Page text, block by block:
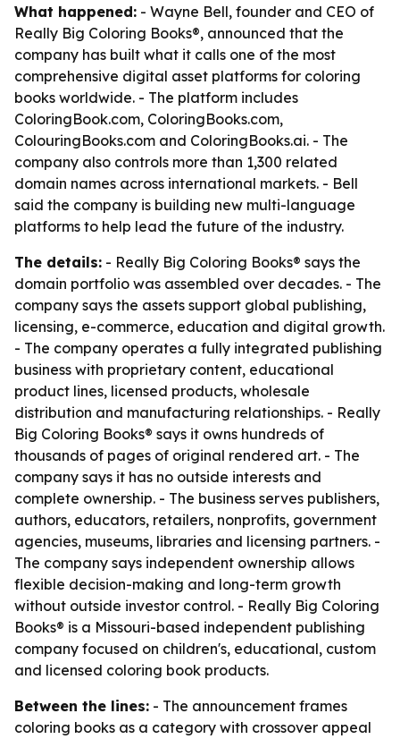
What happened: - Wayne Bell, founder and CEO of
Really Big Coloring Books®, announced that the
company has built what it calls one of the most
comprehensive digital asset platforms for coloring
books worldwide. - The platform includes
ColoringBook.com, ColoringBooks.com,
ColouringBooks.com and ColoringBooks.ai. - The
company also controls more than 1,300 related
domain names across international markets. - Bell
said the company is building new multi-language
platforms to help lead the future of the industry.
The details: - Really Big Coloring Books® says the
domain portfolio was assembled over decades. - The
company says the assets support global publishing,
licensing, e-commerce, education and digital growth.
- The company operates a fully integrated publishing
business with proprietary content, educational
product lines, licensed products, wholesale
distribution and manufacturing relationships. - Really
Big Coloring Books® says it owns hundreds of
thousands of pages of original rendered art. - The
company says it has no outside interests and
complete ownership. - The business serves publishers,
authors, educators, retailers, nonprofits, government
agencies, museums, libraries and licensing partners. -
The company says independent ownership allows
flexible decision-making and long-term growth
without outside investor control. - Really Big Coloring
Books® is a Missouri-based independent publishing
company focused on children's, educational, custom
and licensed coloring book products.
Between the lines: - The announcement frames
coloring books as a category with crossover appeal